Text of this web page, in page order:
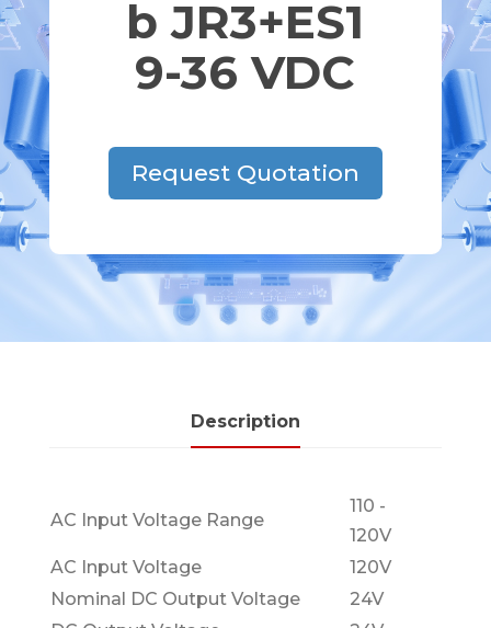
b JR3+ES1
9-36 VDC
Request Quotation
Description
AC Input Voltage Range
110 -
120V
AC Input Voltage
120V
Nominal DC Output Voltage
24V